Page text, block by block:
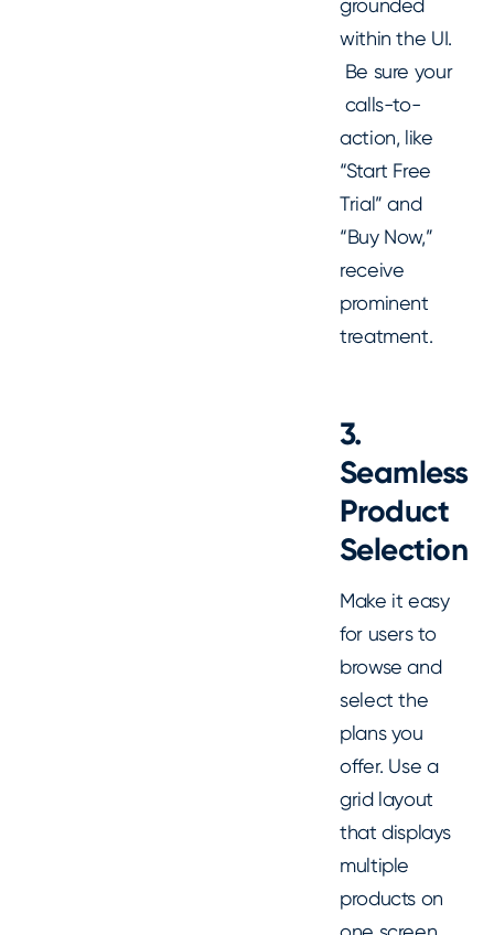
grounded
within the UI.
Be sure your
calls-to-
action, like
“Start Free
Trial” and
“Buy Now,”
receive
prominent
treatment.
3.
Seamless
Product
Selection
Make it easy
for users to
browse and
select the
plans you
offer. Use a
grid layout
that displays
multiple
products on